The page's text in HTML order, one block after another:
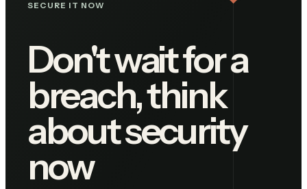
SECURE IT NOW
Don't wait for a
breach, think
about security
now